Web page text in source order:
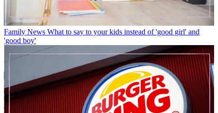
Family News What to say to your kids instead of 'good girl' and
'good boy'